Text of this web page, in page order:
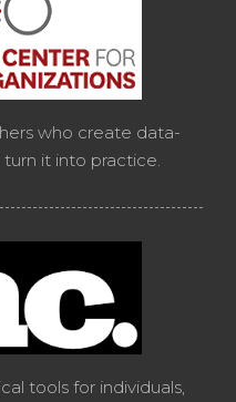
who create data-
it into practice.
tools for individuals,